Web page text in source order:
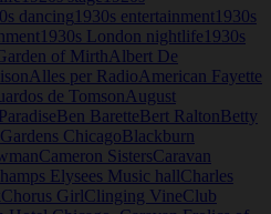
dancing 1930s entertainment 1930s
1930s London nightlife 1930s
of MirthAlbert De
Alles per RadioAmerican Fayette
de TomsonAugust
Ben BaretteBert RaltonBetty
ChicagoBlackburn
Cameron SistersCaravan
Elysees Music hallCharles
Chorus GirlClinging VineClub